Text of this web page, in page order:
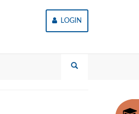
LOGIN